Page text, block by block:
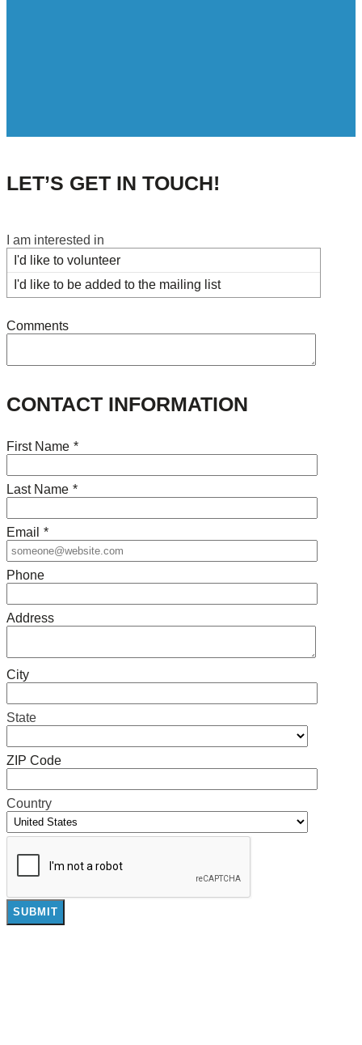
LET’S GET IN TOUCH!
I am interested in
I'd like to volunteer
I'd like to be added to the mailing list
Comments
CONTACT INFORMATION
First Name *
Last Name *
Email *
Phone
Address
City
State
ZIP Code
Country